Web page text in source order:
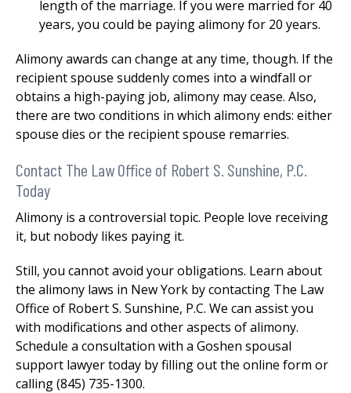
length of the marriage. If you were married for 40
years, you could be paying alimony for 20 years.
Alimony awards can change at any time, though. If the
recipient spouse suddenly comes into a windfall or
obtains a high-paying job, alimony may cease. Also,
there are two conditions in which alimony ends: either
spouse dies or the recipient spouse remarries.
Contact The Law Office of Robert S. Sunshine, P.C.
Today
Alimony is a controversial topic. People love receiving
it, but nobody likes paying it.
Still, you cannot avoid your obligations. Learn about
the alimony laws in New York by contacting The Law
Office of Robert S. Sunshine, P.C. We can assist you
with modifications and other aspects of alimony.
Schedule a consultation with a Goshen spousal
support lawyer today by filling out the online form or
calling (845) 735-1300.